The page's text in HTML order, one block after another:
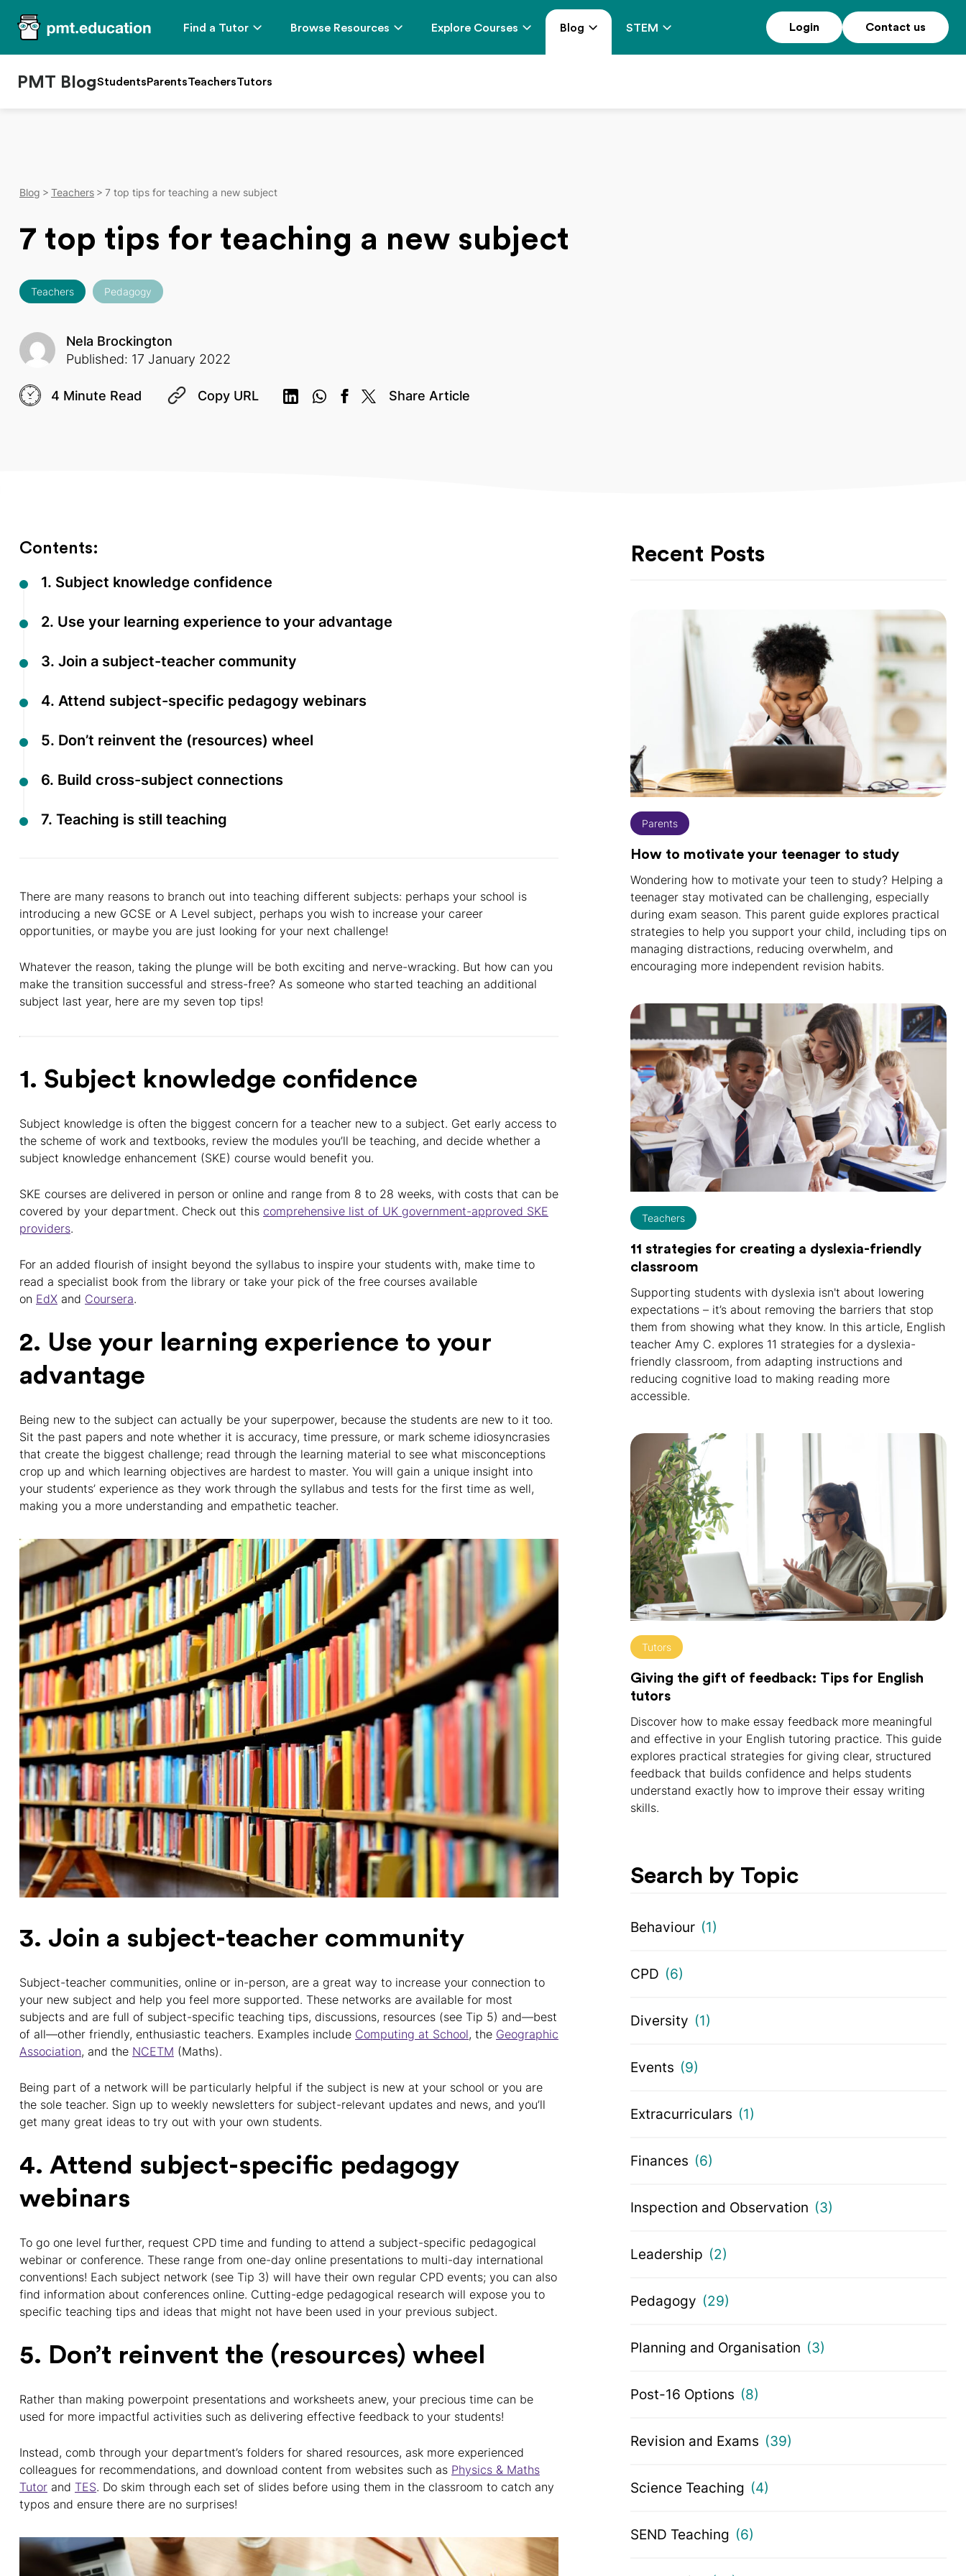
Find a Tutor Browse Resources Explore Courses Blog STEM
PMT BlogStudentsParentsTeachersTutors
Login Contact us
Blog Teachers 7 top tips for teaching a new subject
7 top tips for teaching a new subject
Teachers Pedagogy
Nela Brockington
Published: 17 January 2022
4 Minute Read Copy URL Share Article
Contents:
1. Subject knowledge confidence
2. Use your learning experience to your advantage
3. Join a subject-teacher community
4. Attend subject-specific pedagogy webinars
5. Don’t reinvent the (resources) wheel
6. Build cross-subject connections
7. Teaching is still teaching
There are many reasons to branch out into teaching different subjects: perhaps your school is
introducing a new GCSE or A Level subject, perhaps you wish to increase your career
opportunities, or maybe you are just looking for your next challenge!
Whatever the reason, taking the plunge will be both exciting and nerve-wracking. But how can you
make the transition successful and stress-free? As someone who started teaching an additional
subject last year, here are my seven top tips!
1. Subject knowledge confidence
Subject knowledge is often the biggest concern for a teacher new to a subject. Get early access to
the scheme of work and textbooks, review the modules you’ll be teaching, and decide whether a
subject knowledge enhancement (SKE) course would benefit you.
SKE courses are delivered in person or online and range from 8 to 28 weeks, with costs that can be
covered by your department. Check out this comprehensive list of UK government-approved SKE
providers.
For an added flourish of insight beyond the syllabus to inspire your students with, make time to
read a specialist book from the library or take your pick of the free courses available
on EdX and Coursera.
2. Use your learning experience to your
advantage
Being new to the subject can actually be your superpower, because the students are new to it too.
Sit the past papers and note whether it is accuracy, time pressure, or mark scheme idiosyncrasies
that create the biggest challenge; read through the learning material to see what misconceptions
crop up and which learning objectives are hardest to master. You will gain a unique insight into
your students’ experience as they work through the syllabus and tests for the first time as well,
making you a more understanding and empathetic teacher.
3. Join a subject-teacher community
Subject-teacher communities, online or in-person, are a great way to increase your connection to
your new subject and help you feel more supported. These networks are available for most
subjects and are full of subject-specific teaching tips, discussions, resources (see Tip 5) and—best
of all—other friendly, enthusiastic teachers. Examples include Computing at School, the Geographic
Association, and the NCETM (Maths).
Being part of a network will be particularly helpful if the subject is new at your school or you are
the sole teacher. Sign up to weekly newsletters for subject-relevant updates and news, and you’ll
get many great ideas to try out with your own students.
4. Attend subject-specific pedagogy
webinars
To go one level further, request CPD time and funding to attend a subject-specific pedagogical
webinar or conference. These range from one-day online presentations to multi-day international
conventions! Each subject network (see Tip 3) will have their own regular CPD events; you can also
find information about conferences online. Cutting-edge pedagogical research will expose you to
specific teaching tips and ideas that might not have been used in your previous subject.
5. Don’t reinvent the (resources) wheel
Rather than making powerpoint presentations and worksheets anew, your precious time can be
used for more impactful activities such as delivering effective feedback to your students!
Instead, comb through your department’s folders for shared resources, ask more experienced
colleagues for recommendations, and download content from websites such as Physics & Maths
Tutor and TES. Do skim through each set of slides before using them in the classroom to catch any
typos and ensure there are no surprises!
Recent Posts
Parents
How to motivate your teenager to study
Wondering how to motivate your teen to study? Helping a
teenager stay motivated can be challenging, especially
during exam season. This parent guide explores practical
strategies to help you support your child, including tips on
managing distractions, reducing overwhelm, and
encouraging more independent revision habits.
Teachers
11 strategies for creating a dyslexia-friendly
classroom
Supporting students with dyslexia isn't about lowering
expectations – it’s about removing the barriers that stop
them from showing what they know. In this article, English
teacher Amy C. explores 11 strategies for a dyslexia-
friendly classroom, from adapting instructions and
reducing cognitive load to making reading more
accessible.
Tutors
Giving the gift of feedback: Tips for English
tutors
Discover how to make essay feedback more meaningful
and effective in your English tutoring practice. This guide
explores practical strategies for giving clear, structured
feedback that builds confidence and helps students
understand exactly how to improve their essay writing
skills.
Search by Topic
Behaviour (1)
CPD (6)
Diversity (1)
Events (9)
Extracurriculars (1)
Finances (6)
Inspection and Observation (3)
Leadership (2)
Pedagogy (29)
Planning and Organisation (3)
Post-16 Options (8)
Revision and Exams (39)
Science Teaching (4)
SEND Teaching (6)